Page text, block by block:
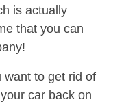
is actually
that you can
want to get rid of
car back on